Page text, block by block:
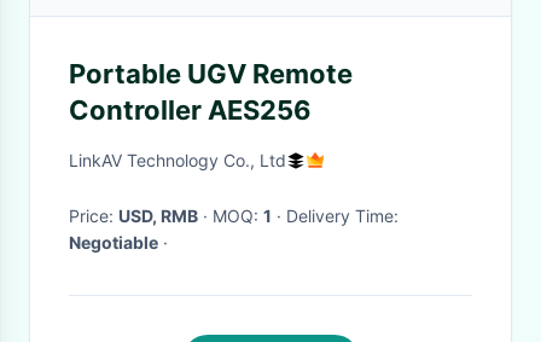
Portable UGV Remote
Controller AES256
LinkAV Technology Co., Ltd
Price: USD, RMB · MOQ: 1
· Delivery Time:
Negotiable ·